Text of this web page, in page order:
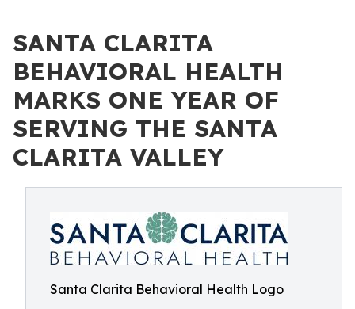
SANTA CLARITA
BEHAVIORAL HEALTH
MARKS ONE YEAR OF
SERVING THE SANTA
CLARITA VALLEY
Santa Clarita Behavioral Health Logo